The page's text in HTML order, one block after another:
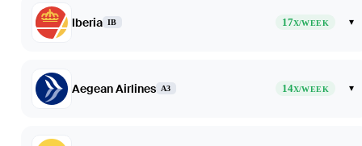
Iberia IB 17X/WEEK ▾
Aegean Airlines A3 14X/WEEK ▾